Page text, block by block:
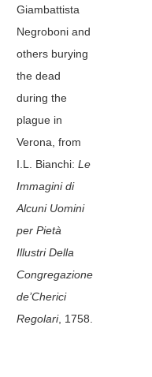
Giambattista
Negroboni and
others burying
the dead
during the
plague in
Verona, from
I.L. Bianchi: Le
Immagini di
Alcuni Uomini
per Pietà
Illustri Della
Congregazione
de’Cherici
Regolari, 1758.